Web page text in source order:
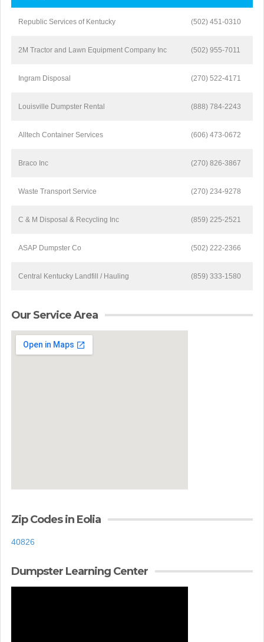
Republic Services of Kentucky (502) 451-0310
2M Tractor and Lawn Equipment Company Inc (502) 955-7011
Ingram Disposal (270) 522-4171
Louisville Dumpster Rental (888) 784-2243
Alltech Container Services (606) 473-0672
Braco Inc (270) 826-3867
Waste Transport Service (270) 234-9278
C & M Disposal & Recycling Inc (859) 225-2521
ASAP Dumpster Co (502) 222-2366
Central Kentucky Landfill / Hauling (859) 333-1580
Our Service Area
Zip Codes in Eolia
40826
Dumpster Learning Center